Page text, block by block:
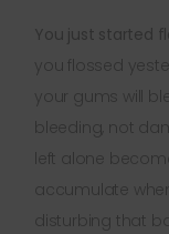
You just started
you flossed
your gums will
bleeding, not
left alone
accumulate
disturbing that